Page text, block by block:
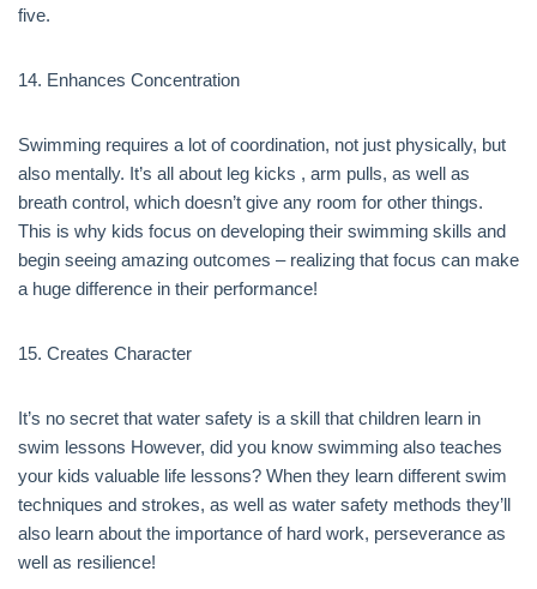
five.
14. Enhances Concentration
Swimming requires a lot of coordination, not just physically, but
also mentally. It’s all about leg kicks , arm pulls, as well as
breath control, which doesn’t give any room for other things.
This is why kids focus on developing their swimming skills and
begin seeing amazing outcomes – realizing that focus can make
a huge difference in their performance!
15. Creates Character
It’s no secret that water safety is a skill that children learn in
swim lessons However, did you know swimming also teaches
your kids valuable life lessons? When they learn different swim
techniques and strokes, as well as water safety methods they’ll
also learn about the importance of hard work, perseverance as
well as resilience!